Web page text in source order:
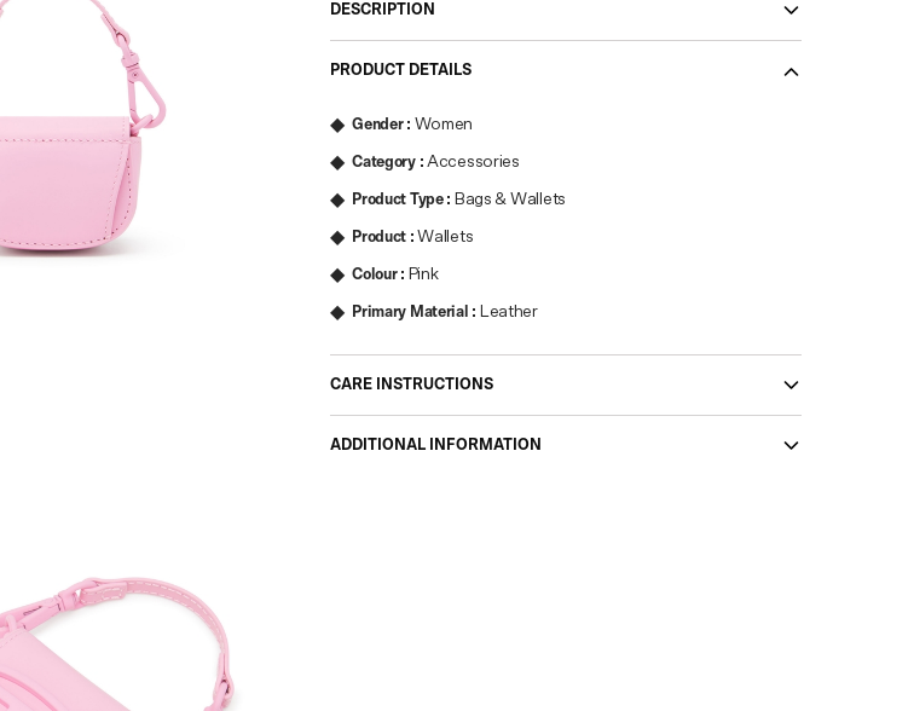
DESCRIPTION
PRODUCT DETAILS
Gender: Women
Category:Accessories
Product Type: Bags & Wallets
Product :Wallets
Colour: Pink
Primary Material : Leather
CARE INSTRUCTIONS
ADDITIONAL INFORMATION